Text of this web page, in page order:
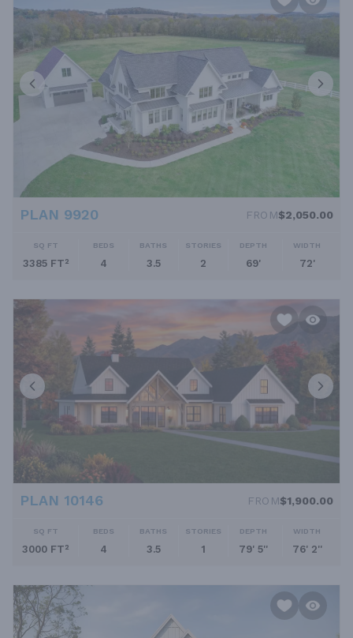
lanais, outdoor kitchens, and multiple patios or decks extend the
living space outdoors for year-round enjoyment.Three-Car
Garages (or more): Ample garage space is essential for
accommodating multiple vehicles, workshop areas, and
storage.Why Choose an Expansive Floor Plan?Choosing a large
house plan offers the ultimate freedom to customize your living
environment. It provides the space to host large family
gatherings and entertain guests without feeling cramped. For
growing families, it means having enough bedrooms and play
areas for everyone. These customizable large homes also allow
for dedicated "zones"—a quiet office for remote work, a noisy
game room for kids, and a serene primary suite for relaxation.
This separation of activities enhances daily life and ensures the
home can adapt to your needs for years to come.Finding Your
Dream Luxury HomeThis collection includes a wide range of
law apartment, or a walkout basement, you will find options to
sort by square footage, number of bedrooms, and special
features to find the large house plan that perfectly matches
your vision.
PLAN 9920 FROM$2,050.00
SQ FT
3385 FT²
BEDS
4
BATHS
3.5
STORIES
2
DEPTH
69'
WIDTH
72'
PLAN 10146 FROM$1,900.00
SQ FT
3000 FT²
BEDS
4
BATHS
3.5
STORIES
1
DEPTH
79' 5''
WIDTH
76' 2''